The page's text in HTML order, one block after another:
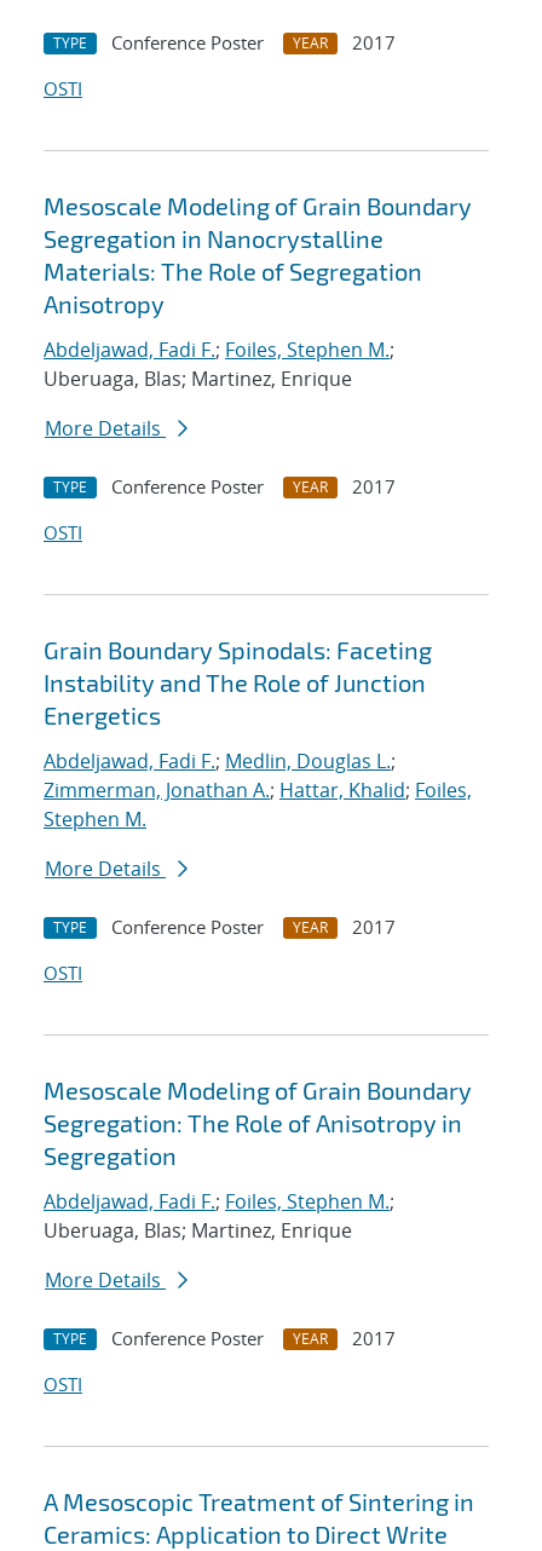
TYPE Conference Poster YEAR
2017
OSTI
Mesoscale Modeling of Grain Boundary
Segregation in Nanocrystalline
Materials: The Role of Segregation
Anisotropy
Abdeljawad, Fadi F.; Foiles, Stephen M.;
Uberuaga, Blas; Martinez, Enrique
More Details
TYPE Conference Poster YEAR
2017
OSTI
Grain Boundary Spinodals: Faceting
Instability and The Role of Junction
Energetics
Abdeljawad, Fadi F.; Medlin, Douglas L.;
Zimmerman, Jonathan A.; Hattar, Khalid; Foiles,
Stephen M.
More Details
TYPE Conference Poster YEAR
2017
OSTI
Mesoscale Modeling of Grain Boundary
Segregation: The Role of Anisotropy in
Segregation
Abdeljawad, Fadi F.; Foiles, Stephen M.;
Uberuaga, Blas; Martinez, Enrique
More Details
TYPE Conference Poster YEAR
2017
OSTI
A Mesoscopic Treatment of Sintering in
Ceramics: Application to Direct Write